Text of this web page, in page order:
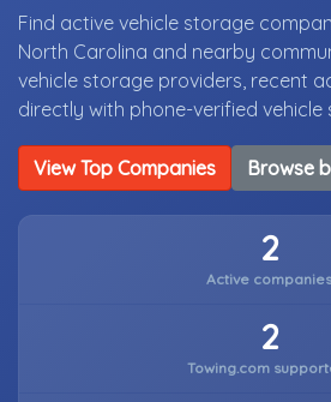
Find active vehicle storage
North Carolina and nearby
vehicle storage providers, recent
directly with phone-verified
View Top Companies Browse
2
Active companies
2
Towing.com